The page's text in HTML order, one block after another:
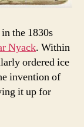
the 1830s
Nyack. Within
ordered ice
invention of
it up for